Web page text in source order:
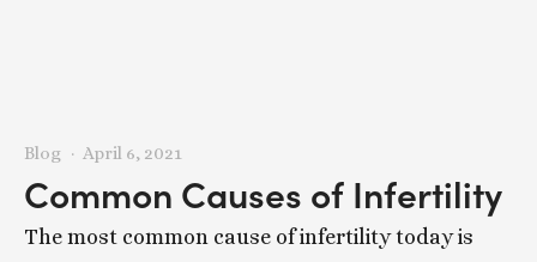
Common Causes of Infertility
The most common cause of infertility today is
Blog April 6, 2021